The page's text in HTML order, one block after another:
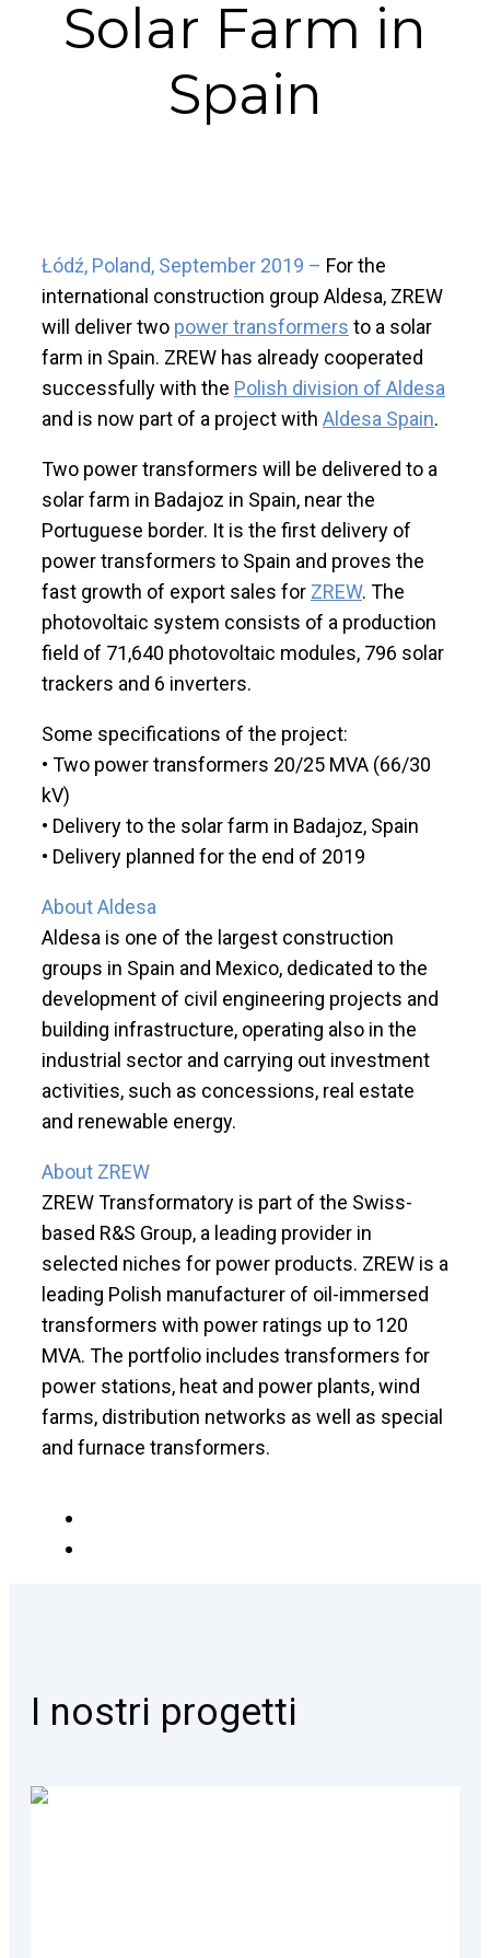
Solar Farm in
Spain
Łódź, Poland, September 2019 – For the
international construction group Aldesa, ZREW
will deliver two power transformers to a solar
farm in Spain. ZREW has already cooperated
successfully with the Polish division of Aldesa
and is now part of a project with Aldesa Spain.
Two power transformers will be delivered to a
solar farm in Badajoz in Spain, near the
Portuguese border. It is the first delivery of
power transformers to Spain and proves the
fast growth of export sales for ZREW. The
photovoltaic system consists of a production
field of 71,640 photovoltaic modules, 796 solar
trackers and 6 inverters.
Some specifications of the project:
• Two power transformers 20/25 MVA (66/30
kV)
• Delivery to the solar farm in Badajoz, Spain
• Delivery planned for the end of 2019
About Aldesa
Aldesa is one of the largest construction
groups in Spain and Mexico, dedicated to the
development of civil engineering projects and
building infrastructure, operating also in the
industrial sector and carrying out investment
activities, such as concessions, real estate
and renewable energy.
About ZREW
ZREW Transformatory is part of the Swiss-
based R&S Group, a leading provider in
selected niches for power products. ZREW is a
leading Polish manufacturer of oil-immersed
transformers with power ratings up to 120
MVA. The portfolio includes transformers for
power stations, heat and power plants, wind
farms, distribution networks as well as special
and furnace transformers.
I nostri progetti